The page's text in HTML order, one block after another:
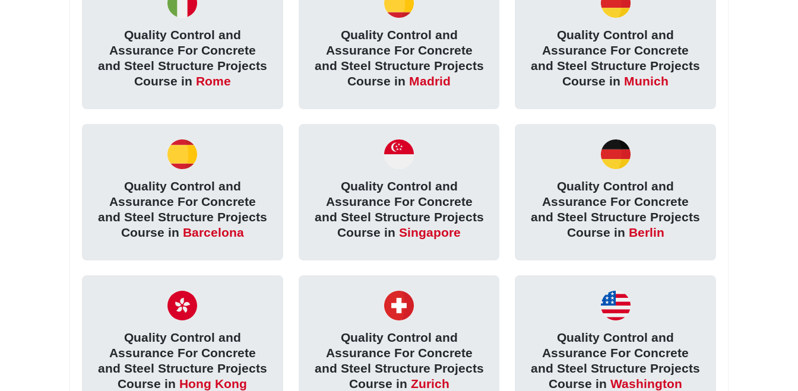
Quality Control and
Assurance For Concrete
and Steel Structure Projects
Course in Rome
Quality Control and
Assurance For Concrete
and Steel Structure Projects
Course in Madrid
Quality Control and
Assurance For Concrete
and Steel Structure Projects
Course in Munich
Quality Control and
Assurance For Concrete
and Steel Structure Projects
Course in Barcelona
Quality Control and
Assurance For Concrete
and Steel Structure Projects
Course in Singapore
Quality Control and
Assurance For Concrete
and Steel Structure Projects
Course in Berlin
Quality Control and
Assurance For Concrete
and Steel Structure Projects
Course in Hong Kong
Quality Control and
Assurance For Concrete
and Steel Structure Projects
Course in Zurich
Quality Control and
Assurance For Concrete
and Steel Structure Projects
Course inWashington